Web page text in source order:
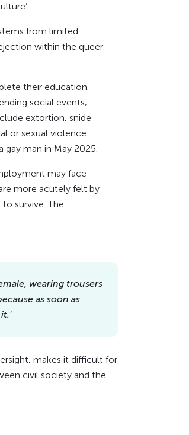
from limited
within the queer
their education.
social events,
extortion, snide
or sexual violence.
man in May 2025.
may face
more acutely felt by
survive. The
wearing trousers
as soon as
makes it difficult for
civil society and the